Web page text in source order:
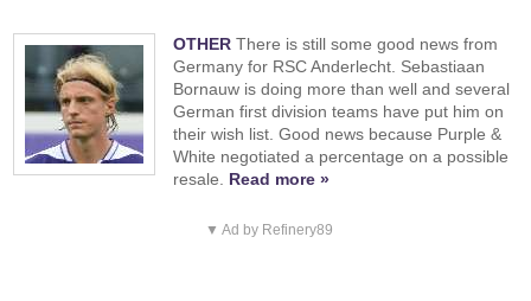
OTHER There is still some good news from
Germany for RSC Anderlecht. Sebastiaan
Bornauw is doing more than well and several
German first division teams have put him on
their wish list. Good news because Purple &
White negotiated a percentage on a possible
resale. Read more »
▼ Ad by Refinery89